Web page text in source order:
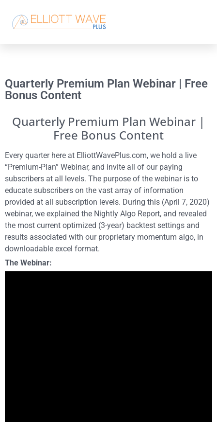
Quarterly Premium Plan Webinar | Free
Bonus Content
Quarterly Premium Plan Webinar |
Free Bonus Content
Every quarter here at ElliottWavePlus.com, we hold a live
“Premium-Plan” Webinar, and invite all of our paying
subscribers at all levels. The purpose of the webinar is to
educate subscribers on the vast array of information
provided at all subscription levels. During this (April 7, 2020)
webinar, we explained the Nightly Algo Report, and revealed
the most current optimized (3-year) backtest settings and
results associated with our proprietary momentum algo, in
downloadable excel format.
The Webinar: